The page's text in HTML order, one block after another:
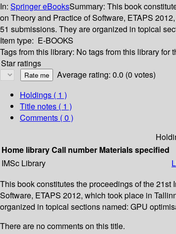
In: Springer eBooksSummary: This book
on Theory and Practice of Software, ETAPS
51 submissions. They are organized in topical
Item type: E-BOOKS
Tags from this library: No tags from this library for
Star ratings
Average rating: 0.0 (0 votes)
Holdings ( 1 )
Title notes ( 1 )
Comments ( 0 )
Home libraryCall number Materials specified
IMSc Library
This book constitutes the proceedings of the
Software, ETAPS 2012, which took place in
organized in topical sections named: GPU
There are no comments on this title.